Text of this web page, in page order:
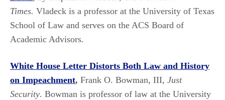
Times. Vladeck is a professor at the University of Texas
School of Law and serves on the ACS Board of
Academic Advisors.
White House Letter Distorts Both Law and History
on Impeachment, Frank O. Bowman, III, Just
Security. Bowman is professor of law at the University